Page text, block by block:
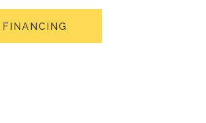
FINANCING